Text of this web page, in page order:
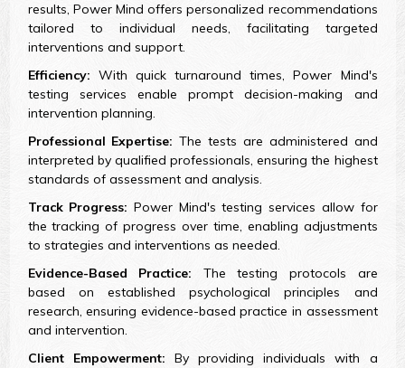
results, Power Mind offers personalized recommendations
tailored to individual needs, facilitating targeted
interventions and support.
Efficiency: With quick turnaround times, Power Mind's
testing services enable prompt decision-making and
intervention planning.
Professional Expertise: The tests are administered and
interpreted by qualified professionals, ensuring the highest
standards of assessment and analysis.
Track Progress: Power Mind's testing services allow for
the tracking of progress over time, enabling adjustments
to strategies and interventions as needed.
Evidence-Based Practice: The testing protocols are
based on established psychological principles and
research, ensuring evidence-based practice in assessment
and intervention.
Client Empowerment: By providing individuals with a